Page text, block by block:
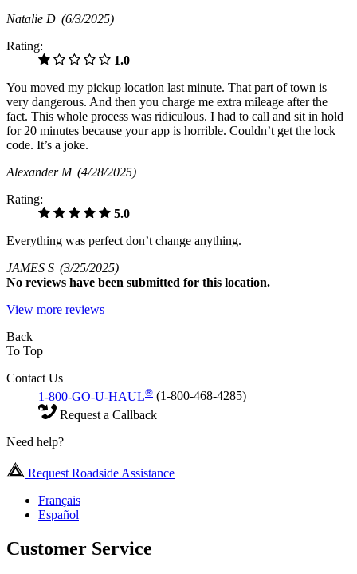
Natalie D (6/3/2025)
Rating:
1.0
You moved my pickup location last minute. That part of town is
very dangerous. And then you charge me extra mileage after the
fact. This whole process was ridiculous. I had to call and sit in hold
for 20 minutes because your app is horrible. Couldn’t get the lock
code. It’s a joke.
Alexander M (4/28/2025)
Rating:
5.0
Everything was perfect don’t change anything.
JAMES S (3/25/2025)
No reviews have been submitted for this location.
View more reviews
Back
To Top
Contact Us
1-800-GO-U-HAUL® (1-800-468-4285)
Request a Callback
Need help?
Request Roadside Assistance
Français
Español
Customer Service